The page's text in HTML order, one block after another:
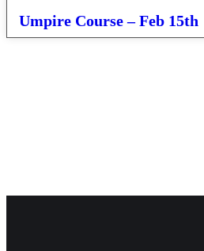
Umpire Course – Feb 15th